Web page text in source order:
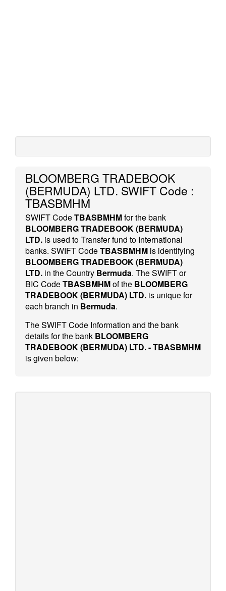
BLOOMBERG TRADEBOOK
(BERMUDA) LTD. SWIFT Code :
TBASBMHM
SWIFT CodeTBASBMHMfor the bank
BLOOMBERG TRADEBOOK (BERMUDA)
LTD. is used to Transfer fund to International
banks. SWIFT CodeTBASBMHM is identifying
BLOOMBERG TRADEBOOK (BERMUDA)
LTD. in the Country Bermuda. The SWIFT or
BIC CodeTBASBMHMof the BLOOMBERG
TRADEBOOK (BERMUDA) LTD. is unique for
each branch in Bermuda.
The SWIFT Code Information and the bank
details for the bank BLOOMBERG
TRADEBOOK (BERMUDA) LTD. - TBASBMHM
is given below: